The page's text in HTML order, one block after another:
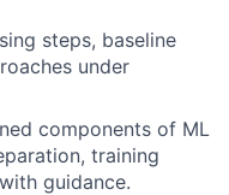
steps, baseline
under
components of ML
training
guidance.